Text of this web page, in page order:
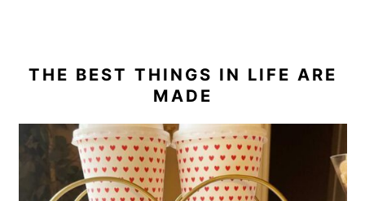
THE BEST THINGS IN LIFE ARE
MADE